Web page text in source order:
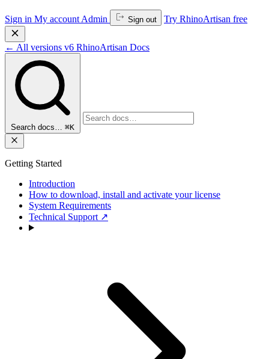
Sign in My account Admin Sign out Try RhinoArtisan free
← All versions v6 RhinoArtisan Docs
Search docs… ⌘K
Getting Started
Introduction
How to download, install and activate your license
System Requirements
Technical Support ↗